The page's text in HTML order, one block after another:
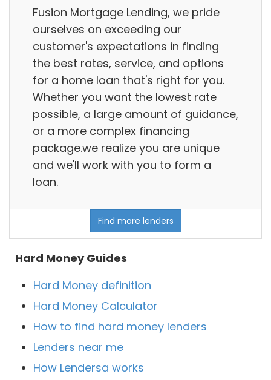
Fusion Mortgage Lending, we pride
ourselves on exceeding our
customer's expectations in finding
the best rates, service, and options
for a home loan that's right for you.
Whether you want the lowest rate
possible, a large amount of guidance,
or a more complex financing
package.we realize you are unique
and we'll work with you to form a
loan.
Find more lenders
Hard Money Guides
Hard Money definition
Hard Money Calculator
How to find hard money lenders
Lenders near me
How Lendersa works